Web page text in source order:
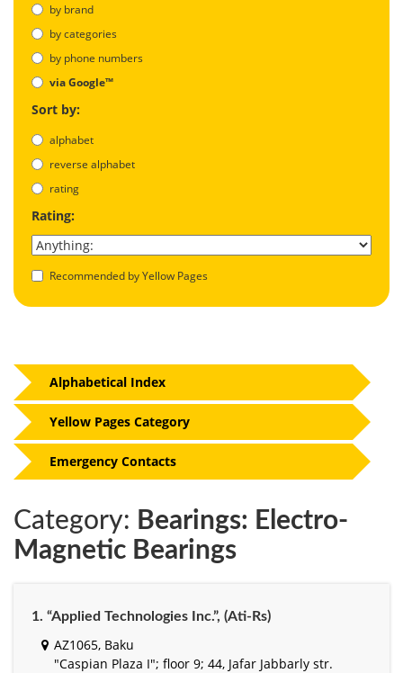
by brand
by categories
by phone numbers
via Google™
Sort by:
alphabet
reverse alphabet
rating
Rating:
Recommended by Yellow Pages
Category: Bearings: Electro-
Magnetic Bearings
1. “Applied Technologies Inc.”, (Ati-Rs)
AZ1065, Baku
"Caspian Plaza I"; floor 9; 44, Jafar Jabbarly str.
Alphabetical Index
Yellow Pages Category
Emergency Contacts